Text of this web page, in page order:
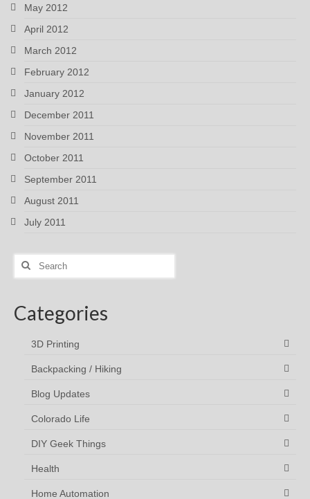
May 2012
April 2012
March 2012
February 2012
January 2012
December 2011
November 2011
October 2011
September 2011
August 2011
July 2011
Search
Categories
3D Printing
Backpacking / Hiking
Blog Updates
Colorado Life
DIY Geek Things
Health
Home Automation